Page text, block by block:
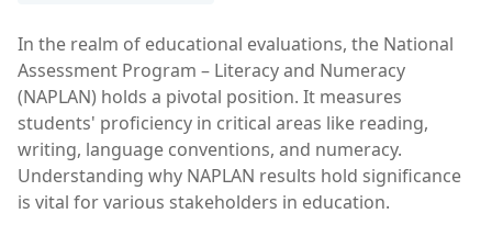
In the realm of educational evaluations, the National
Assessment Program – Literacy and Numeracy
(NAPLAN) holds a pivotal position. It measures
students' proficiency in critical areas like reading,
writing, language conventions, and numeracy.
Understanding why NAPLAN results hold significance
is vital for various stakeholders in education.